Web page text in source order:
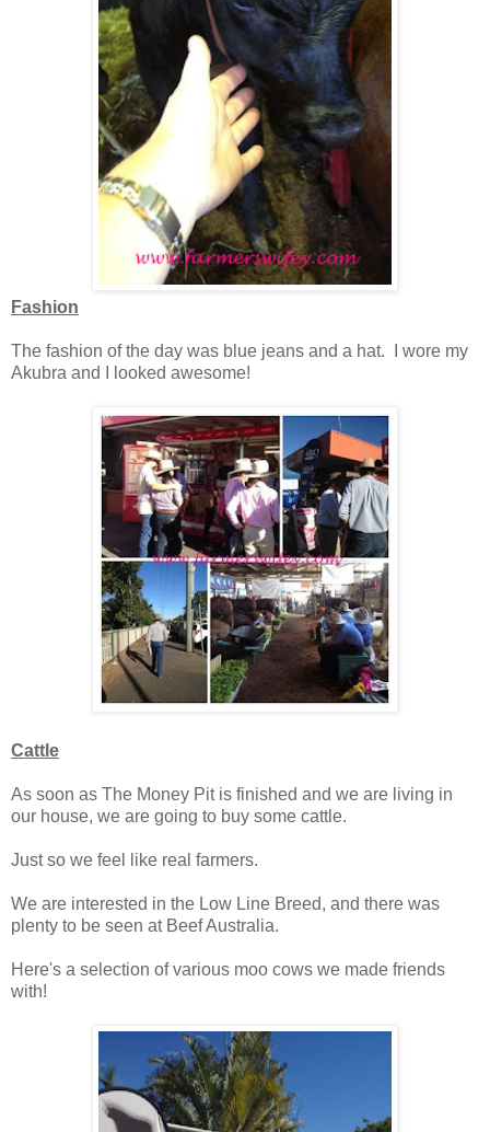
Fashion
The fashion of the day was blue jeans and a hat. I wore my
Akubra and I looked awesome!
Cattle
As soon as The Money Pit is finished and we are living in
our house, we are going to buy some cattle.
Just so we feel like real farmers.
We are interested in the Low Line Breed, and there was
plenty to be seen at Beef Australia.
Here's a selection of various moo cows we made friends
with!